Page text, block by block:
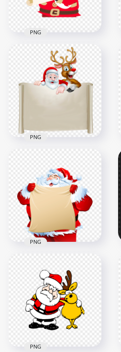
2.4MB
Vector Cartoon
Santa Claus Holding
A List PNG
PNG
Cartoon Santa And
Reindeer Holding
Old Paper Roll PNG
1500x1500
713.7kB
PNG
Santa Claus Holding
A List Christmas
Character PNG
1500x1500
519.4kB
PNG
PNG